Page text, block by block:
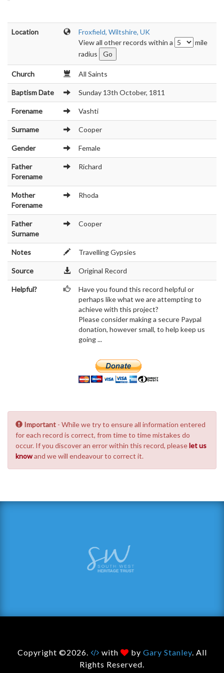
Location
Froxfield, Wiltshire, UK
View all other records within a
mile
radius
Church All Saints
Baptism Date Sunday 13th October, 1811
Forename Vashti
Surname Cooper
Gender Female
Father
Forename
Richard
Mother
Forename
Rhoda
Father
Surname
Cooper
Notes Travelling Gypsies
Source Original Record
Helpful?
Have you found this record helpful or
perhaps like what we are attempting to
achieve with this project?
Please consider making a secure Paypal
donation, however small, to help keep us
going ...
Important - While we try to ensure all information entered
for each record is correct, from time to time mistakes do
occur. If you discover an error within this record, pleaselet us
knowand we will endeavour to correct it.
Copyright ©2026. with by Gary Stanley. All
Rights Reserved.